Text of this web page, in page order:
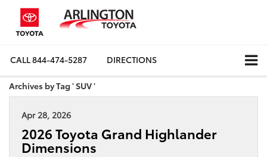
CALL844-474-5287 DIRECTIONS
Archives by Tag ' SUV '
Apr 28, 2026
2026 Toyota Grand Highlander
Dimensions